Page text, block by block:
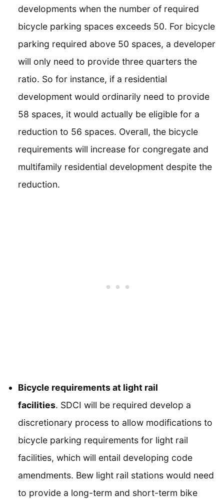
developments when the number of required
bicycle parking spaces exceeds 50. For bicycle
parking required above 50 spaces, a developer
will only need to provide three quarters the
ratio. So for instance, if a residential
development would ordinarily need to provide
58 spaces, it would actually be eligible for a
reduction to 56 spaces. Overall, the bicycle
requirements will increase for congregate and
multifamily residential development despite the
reduction.
Bicycle requirements at light rail
facilities. SDCI will be required develop a
discretionary process to allow modifications to
bicycle parking requirements for light rail
facilities, which will entail developing code
amendments. Bew light rail stations would need
to provide a long-term and short-term bike